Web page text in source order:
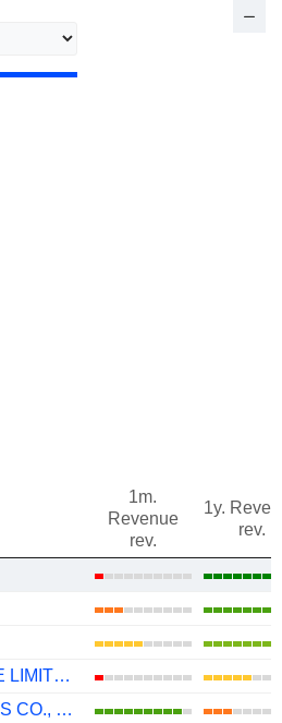
1m.
Revenue
rev.
1y.
rev.
KUMBA IRON ORE LIMITED
HBIS RESOURCES CO., LTD.